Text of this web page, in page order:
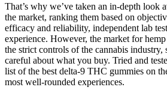
That’s why we’ve taken an in-depth look
the market, ranking them based on
efficacy and reliability, independent lab
experience. However, the market for
the strict controls of the cannabis industry,
careful about what you buy. Tried and
list of the best delta-9 THC gummies on
most well-rounded experiences.